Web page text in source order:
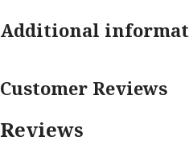
Additional
Customer Reviews
Reviews